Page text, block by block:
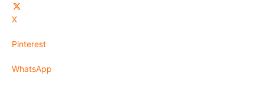
X
Pinterest
WhatsApp